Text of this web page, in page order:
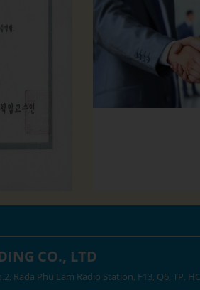
CO., LTD
Rada Phu Lam Radio Station, F13, Q6, TP.